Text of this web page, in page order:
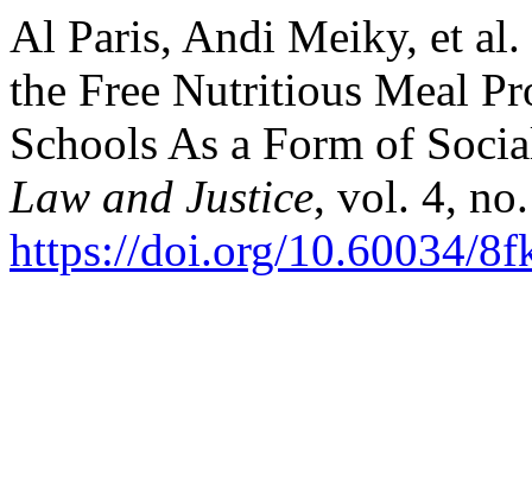
Al Paris, Andi Meiky, et
the Free Nutritious Meal
Schools As a Form of
Law and Justice, vol. 4,
https://doi.org/10.60034/